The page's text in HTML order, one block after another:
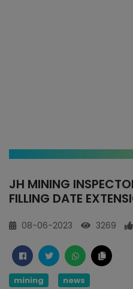
JH MINING
FILLING DATE
08-06-2023 3269
mining news